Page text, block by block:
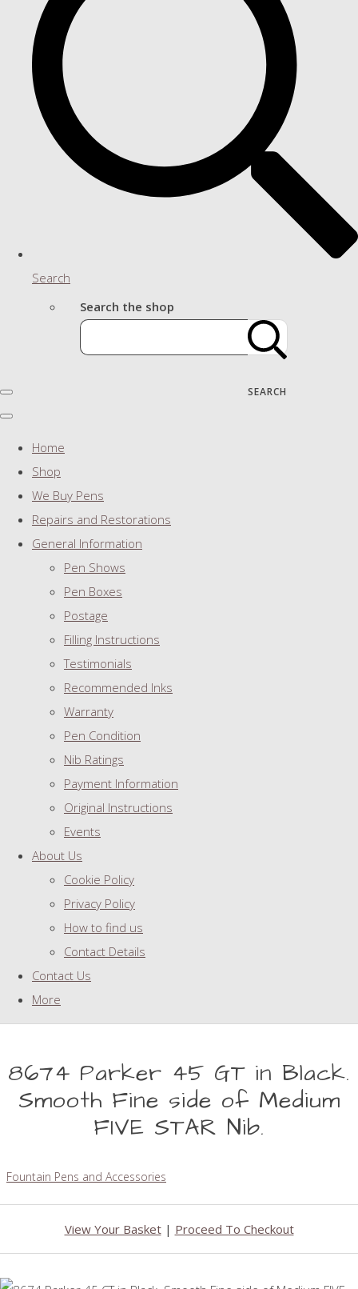
Search
Search the shop
SEARCH
Home
Shop
We Buy Pens
Repairs and Restorations
General Information
Pen Shows
Pen Boxes
Postage
Filling Instructions
Testimonials
Recommended Inks
Warranty
Pen Condition
Nib Ratings
Payment Information
Original Instructions
Events
About Us
Cookie Policy
Privacy Policy
How to find us
Contact Details
Contact Us
More
8674 Parker 45 GT in Black.
Smooth Fine side of Medium
FIVE STAR Nib.
Fountain Pens and Accessories
View Your Basket| Proceed To Checkout